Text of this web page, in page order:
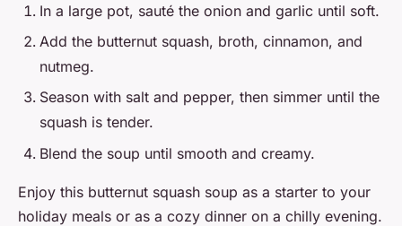
In a large pot, sauté the onion and garlic until soft.
Add the butternut squash, broth, cinnamon, and
nutmeg.
Season with salt and pepper, then simmer until the
squash is tender.
Blend the soup until smooth and creamy.
Enjoy this butternut squash soup as a starter to your
holiday meals or as a cozy dinner on a chilly evening.